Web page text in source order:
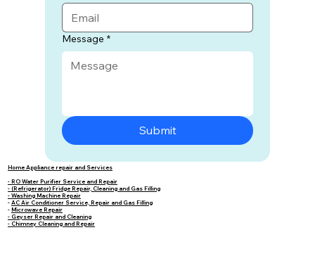
Message *
Submit
Home Appliance repair and Services
- RO Water Purifier Service and Repair
- (Refrigerator) Fridge Repair, Cleaning and Gas Filling
- Washing Machine Repair
- AC Air Conditioner Service, Repair and Gas Filling
- Microwave Repair
- Geyser Repair and Cleaning
- Chimney Cleaning and Repair